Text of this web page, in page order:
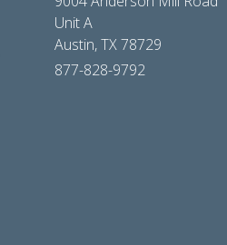
Unit A
Austin, TX 78729
877-828-9792